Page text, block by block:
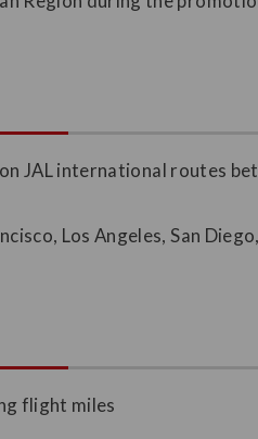
JAL international routes
Los Angeles, San
flight miles